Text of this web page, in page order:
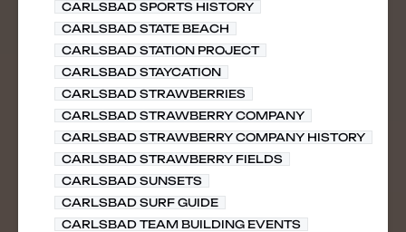
CARLSBAD SPORTS HISTORY
CARLSBAD STATE BEACH
CARLSBAD STATION PROJECT
CARLSBAD STAYCATION
CARLSBAD STRAWBERRIES
CARLSBAD STRAWBERRY COMPANY
CARLSBAD STRAWBERRY COMPANY HISTORY
CARLSBAD STRAWBERRY FIELDS
CARLSBAD SUNSETS
CARLSBAD SURF GUIDE
CARLSBAD TEAM BUILDING EVENTS